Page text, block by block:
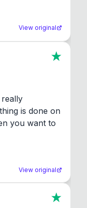
View original
is done on
you want to
View original